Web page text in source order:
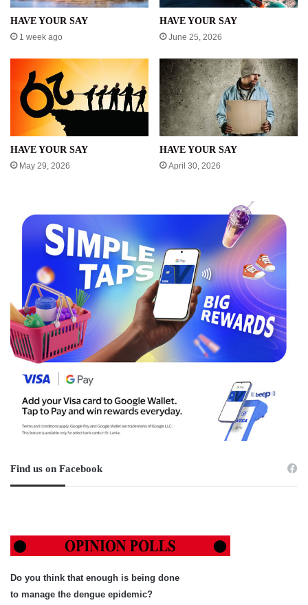
HAVE YOUR SAY
1 week ago
HAVE YOUR SAY
June 25, 2026
HAVE YOUR SAY
May 29, 2026
HAVE YOUR SAY
April 30, 2026
Find us on Facebook
Do you think that enough is being done
to manage the dengue epidemic?